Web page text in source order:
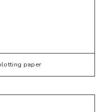
paper